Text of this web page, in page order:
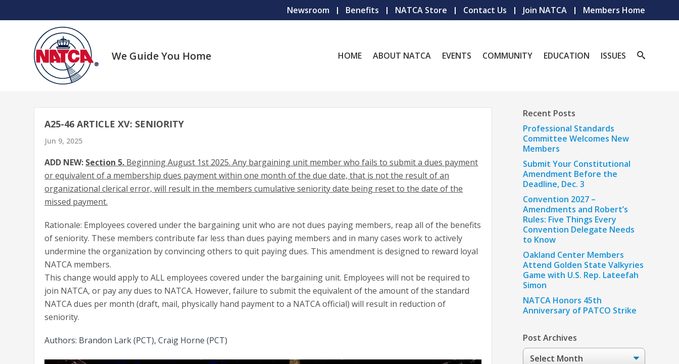
Newsroom Benefits NATCA Store Contact Us Join NATCA Members Home
We Guide You Home HOME ABOUT NATCA EVENTS COMMUNITY EDUCATION ISSUES
A25-46 ARTICLE XV: SENIORITY
Jun 9, 2025
ADD NEW: Section 5. Beginning August 1st 2025. Any bargaining unit member who fails to submit a dues payment
or equivalent of a membership dues payment within one month of the due date, that is not the result of an
organizational clerical error, will result in the members cumulative seniority date being reset to the date of the
missed payment.
Rationale: Employees covered under the bargaining unit who are not dues paying members, reap all of the benefits
of seniority. These members contribute far less than dues paying members and in many cases work to actively
undermine the organization by convincing others to quit paying dues. This amendment is designed to reward loyal
NATCA members.
This change would apply to ALL employees covered under the bargaining unit. Employees will not be required to
join NATCA, or pay any dues to NATCA. However, failure to submit the equivalent of the amount of the standard
NATCA dues per month (draft, mail, physically hand payment to a NATCA official) will result in reduction of
seniority.
Authors: Brandon Lark (PCT), Craig Horne (PCT)
Recent Posts
Professional Standards
Committee Welcomes New
Members
Submit Your Constitutional
Amendment Before the
Deadline, Dec. 3
Convention 2027 –
Amendments and Robert’s
Rules: Five Things Every
Convention Delegate Needs
to Know
Oakland Center Members
Attend Golden State Valkyries
Game with U.S. Rep. Lateefah
Simon
NATCA Honors 45th
Anniversary of PATCO Strike
Post Archives
Post